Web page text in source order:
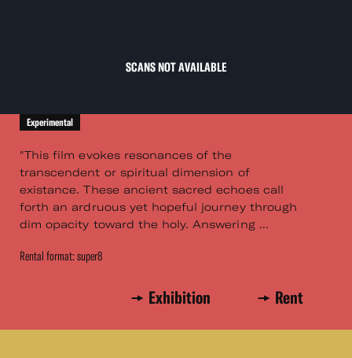
SCANS NOT AVAILABLE
Experimental
"This film evokes resonances of the
transcendent or spiritual dimension of
existance. These ancient sacred echoes call
forth an ardruous yet hopeful journey through
dim opacity toward the holy. Answering ...
Rental format: super8
Exhibition Rent